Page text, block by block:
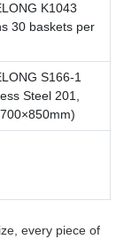
K1043
30 baskets per
S166-1
Steel 201,
every piece of